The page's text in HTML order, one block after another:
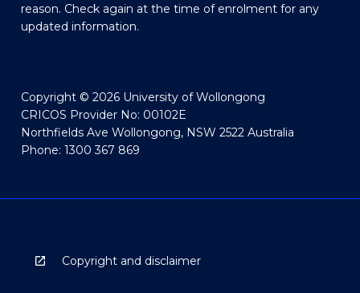
reason. Check again at the time of enrolment for any
updated information.
Copyright © 2026 University of Wollongong
CRICOS Provider No: 00102E
Northfields Ave Wollongong, NSW 2522 Australia
Phone: 1300 367 869
Copyright and disclaimer